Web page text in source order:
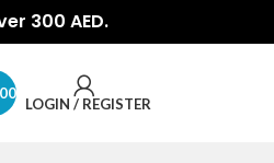
300 AED.
LOGIN / REGISTER